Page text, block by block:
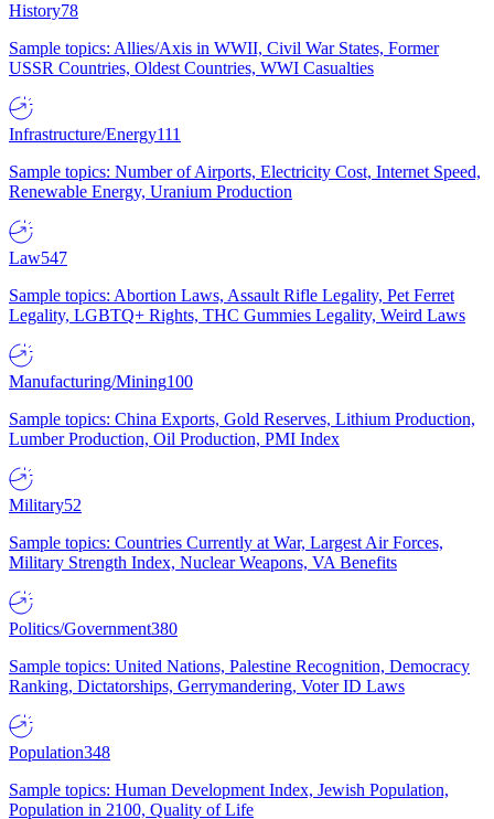
History78
Sample topics: Allies/Axis in WWII, Civil War States, Former
USSR Countries, Oldest Countries, WWI Casualties
Infrastructure/Energy111
Sample topics: Number of Airports, Electricity Cost, Internet Speed,
Renewable Energy, Uranium Production
Law547
Sample topics: Abortion Laws, Assault Rifle Legality, Pet Ferret
Legality, LGBTQ+ Rights, THC Gummies Legality, Weird Laws
Manufacturing/Mining100
Sample topics: China Exports, Gold Reserves, Lithium Production,
Lumber Production, Oil Production, PMI Index
Military52
Sample topics: Countries Currently at War, Largest Air Forces,
Military Strength Index, Nuclear Weapons, VA Benefits
Politics/Government380
Sample topics: United Nations, Palestine Recognition, Democracy
Ranking, Dictatorships, Gerrymandering, Voter ID Laws
Population348
Sample topics: Human Development Index, Jewish Population,
Population in 2100, Quality of Life